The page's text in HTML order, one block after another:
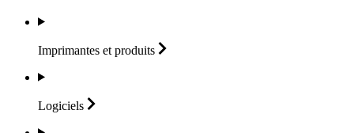
Imprimantes et produits
Logiciels